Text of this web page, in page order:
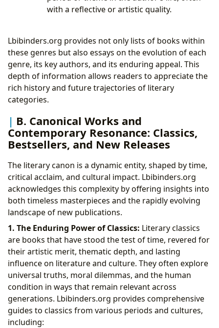
with a reflective or artistic quality.
Lbibinders.org provides not only lists of books within
these genres but also essays on the evolution of each
genre, its key authors, and its enduring appeal. This
depth of information allows readers to appreciate the
rich history and future trajectories of literary
categories.
B. Canonical Works and
Contemporary Resonance: Classics,
Bestsellers, and New Releases
The literary canon is a dynamic entity, shaped by time,
critical acclaim, and cultural impact. Lbibinders.org
acknowledges this complexity by offering insights into
both timeless masterpieces and the rapidly evolving
landscape of new publications.
1. The Enduring Power of Classics: Literary classics
are books that have stood the test of time, revered for
their artistic merit, thematic depth, and lasting
influence on literature and culture. They often explore
universal truths, moral dilemmas, and the human
condition in ways that remain relevant across
generations. Lbibinders.org provides comprehensive
guides to classics from various periods and cultures,
including: